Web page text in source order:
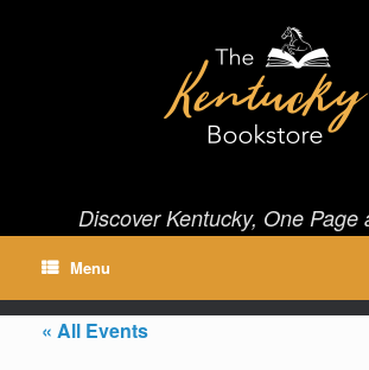
Discover Kentucky, One Page
Menu
« All Events